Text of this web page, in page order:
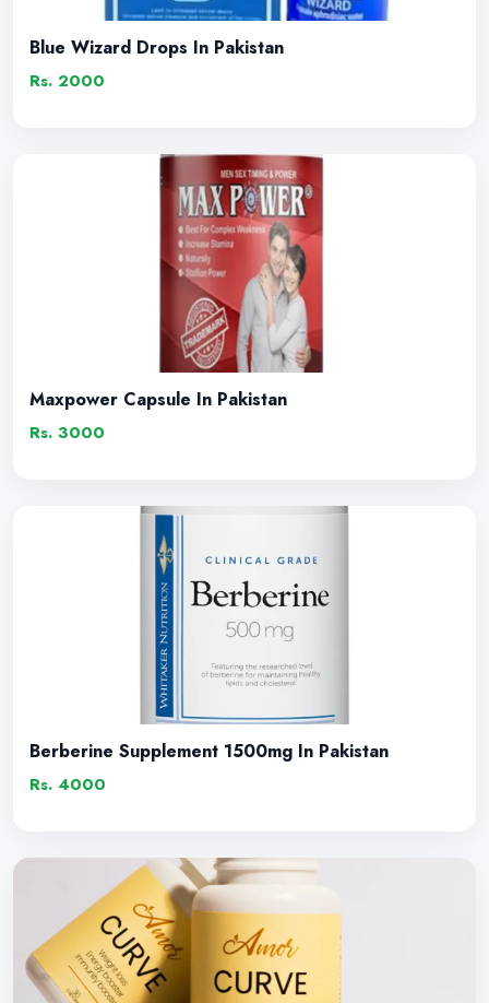
Blue Wizard Drops In Pakistan
Rs. 2000
Maxpower Capsule In Pakistan
Rs. 3000
Berberine Supplement 1500mg In Pakistan
Rs. 4000